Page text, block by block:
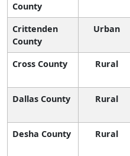
County
Crittenden
County
Urban
Cross County Rural
Dallas County Rural
Desha County Rural